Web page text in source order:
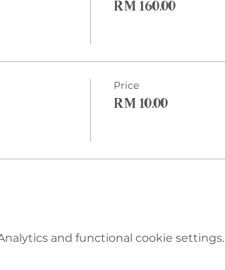
RM 160.00
Price
RM 10.00
and functional cookie settings.